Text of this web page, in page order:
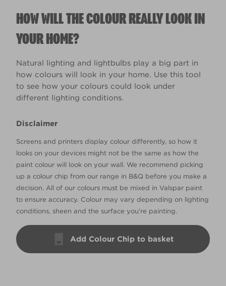
HOW WILL THE COLOUR REALLY LOOK IN
YOUR HOME?
Natural lighting and lightbulbs play a big part in
how colours will look in your home. Use this tool
to see how your colours could look under
different lighting conditions.
Disclaimer
Screens and printers display colour differently, so how it
looks on your devices might not be the same as how the
paint colour will look on your wall. We recommend picking
up a colour chip from our range in B&Q before you make a
decision. All of our colours must be mixed in Valspar paint
to ensure accuracy. Colour may vary depending on lighting
conditions, sheen and the surface you’re painting.
Add Colour Chip to basket